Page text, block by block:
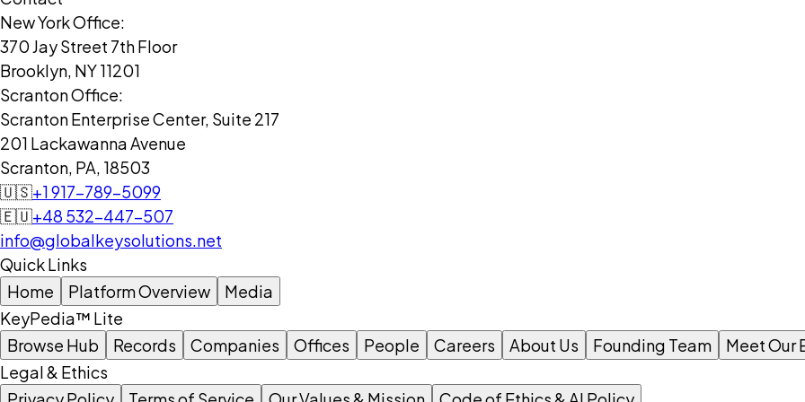
New York Office:
370 Jay Street 7th Floor
Brooklyn, NY 11201
Scranton Office:
Scranton Enterprise Center, Suite 217
201 Lackawanna Avenue
Scranton, PA, 18503
🇺🇸+1 917-789-5099
🇪🇺+48 532-447-507
info@globalkeysolutions.net
Quick Links
Home
Platform Overview
Media
KeyPedia™ Lite
Browse Hub
Records Companies Offices People Careers About Us Founding Team Meet Our
Legal & Ethics